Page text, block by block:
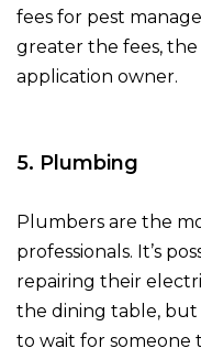
fees for pest
greater the fees,
application owner.
5. Plumbing
Plumbers are the
professionals. It’s
repairing their
the dining table,
to wait for someone